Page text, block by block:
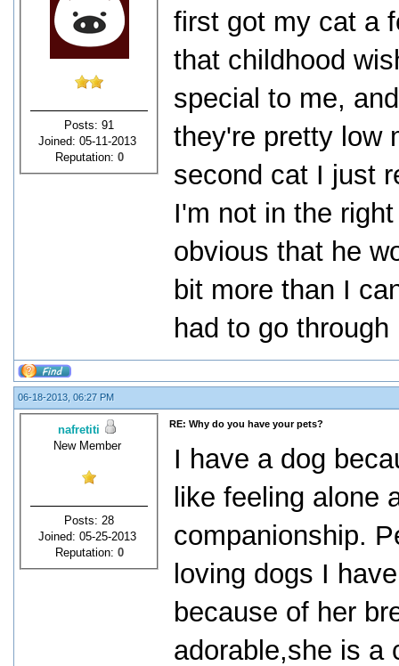
Posts: 91
Joined: 05-11-2013
Reputation: 0
first got my cat a
that childhood
special to me,
they're pretty low
second cat I just
I'm not in the
obvious that he
bit more than I
had to go
06-18-2013, 06:27 PM
nafretiti
New Member
Posts: 28
Joined: 05-25-2013
Reputation: 0
RE: Why do you have your pets?
I have a dog
like feeling alone
companionship.
loving dogs I
because of her
adorable,she is a